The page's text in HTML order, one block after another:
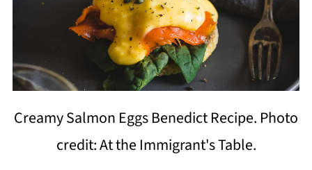
Creamy Salmon Eggs Benedict Recipe. Photo
credit: At the Immigrant's Table.